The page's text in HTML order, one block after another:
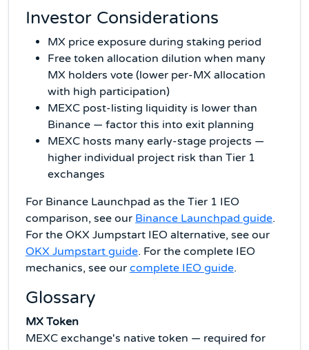
Investor Considerations
MX price exposure during staking period
Free token allocation dilution when many
MX holders vote (lower per-MX allocation
with high participation)
MEXC post-listing liquidity is lower than
Binance — factor this into exit planning
MEXC hosts many early-stage projects —
higher individual project risk than Tier 1
exchanges
For Binance Launchpad as the Tier 1 IEO
comparison, see our Binance Launchpad guide.
For the OKX Jumpstart IEO alternative, see our
OKX Jumpstart guide. For the complete IEO
mechanics, see our complete IEO guide.
Glossary
MX Token
MEXC exchange's native token — required for